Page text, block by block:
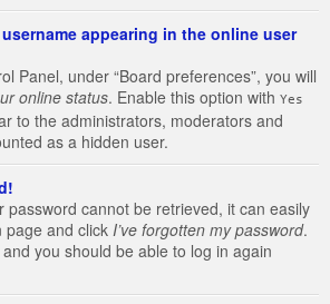
appearing in the online user
Panel, under “Board preferences”, you will
online status. Enable this option with Yes
to the administrators, moderators and
as a hidden user.
password cannot be retrieved, it can easily
page and click I’ve forgotten my password.
you should be able to log in again